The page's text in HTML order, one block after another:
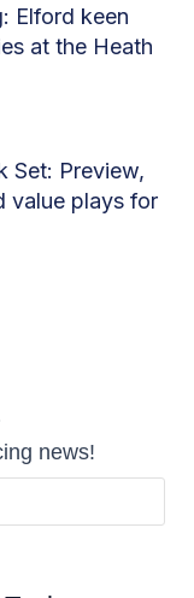
Elford keen
at the Heath
Set: Preview,
value plays for
news!